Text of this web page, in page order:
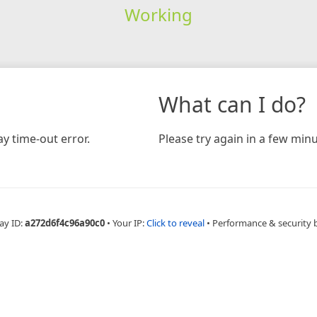
Working
time-out error.
What can I do?
Please try again in a few
ID:a272d6f4c96a90c0 • Your IP:Click to reveal • Performance & security